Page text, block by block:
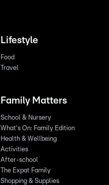
Lifestyle
Food
Travel
Family Matters
School & Nursery
What's On: Family Edition
Health & Wellbeing
Activities
After-school
The Expat Family
Shopping & Supplies